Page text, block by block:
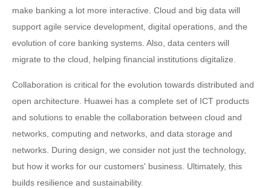
make banking a lot more interactive. Cloud and big data will
support agile service development, digital operations, and the
evolution of core banking systems. Also, data centers will
migrate to the cloud, helping financial institutions digitalize.
Collaboration is critical for the evolution towards distributed and
open architecture. Huawei has a complete set of ICT products
and solutions to enable the collaboration between cloud and
networks, computing and networks, and data storage and
networks. During design, we consider not just the technology,
but how it works for our customers' business. Ultimately, this
builds resilience and sustainability.